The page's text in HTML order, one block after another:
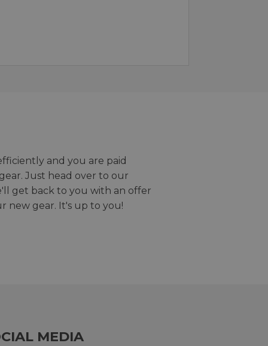
and you are paid
Just head over to our
get back to you with an offer
new gear. It's up to you!
MEDIA